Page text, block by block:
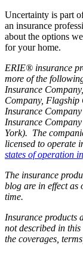
Uncertainty is part
an insurance
about the options
for your home.
ERIE® insurance
more of the
Insurance
Company,
Insurance
Insurance
York). The
licensed to operate
states of operation
The insurance
blog are in effect as
time.
Insurance products
not described in
the coverages,